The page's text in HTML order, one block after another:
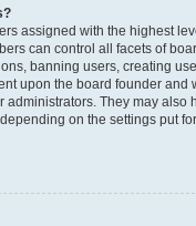
assigned with the highest
can control all facets of
banning users, creating
upon the board founder and
administrators. They may also
on the settings put